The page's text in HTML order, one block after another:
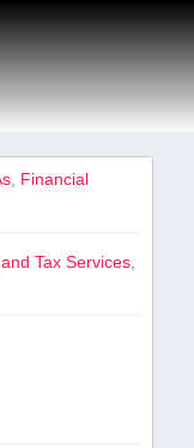
, Financial⁣
Tax Services,